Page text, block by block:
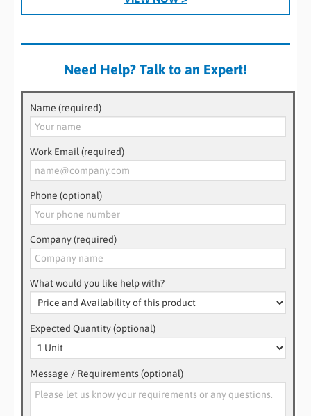
Need Help? Talk to an Expert!
Name (required)
Work Email (required)
Phone (optional)
Company (required)
What would you like help with?
Expected Quantity (optional)
Message / Requirements (optional)